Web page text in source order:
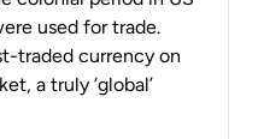
used for trade.
traded currency on
a truly ‘global’